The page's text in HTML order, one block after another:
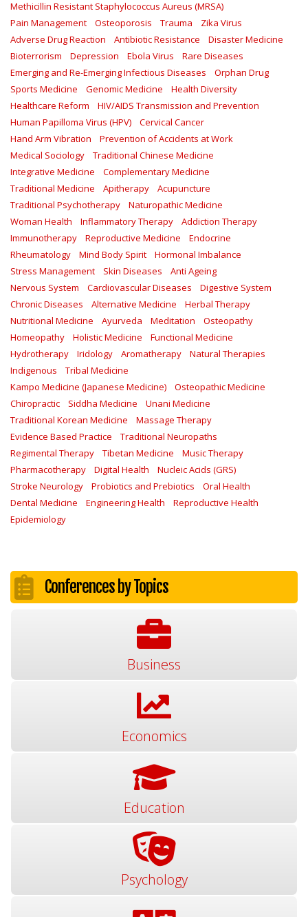
Methicillin Resistant Staphylococcus Aureus (MRSA)
Pain Management
Osteoporosis Trauma
Zika Virus
Adverse Drug Reaction
Antibiotic Resistance
Disaster Medicine
Bioterrorism
Depression Ebola Virus
Rare Diseases
Emerging and Re-Emerging Infectious Diseases
Orphan Drug
Sports Medicine
Genomic Medicine
Health Diversity
Healthcare Reform
HIV/AIDS Transmission and Prevention
Human Papilloma Virus (HPV)
Cervical Cancer
Hand Arm Vibration
Prevention of Accidents at Work
Medical Sociology
Traditional Chinese Medicine
Integrative Medicine
Complementary Medicine
Traditional Medicine
Apitherapy
Acupuncture
Traditional Psychotherapy
Naturopathic Medicine
Woman Health
Inflammatory Therapy
Addiction Therapy
Immunotherapy
Reproductive Medicine
Endocrine
Rheumatology
Mind Body Spirit
Hormonal Imbalance
Stress Management
Skin Diseases
Anti Ageing
Nervous System
Cardiovascular Diseases
Digestive System
Chronic Diseases
Alternative Medicine
Herbal Therapy
Nutritional Medicine
Ayurveda Meditation
Osteopathy
Homeopathy
Holistic Medicine
Functional Medicine
Hydrotherapy
Iridology Aromatherapy
Natural Therapies
Indigenous
Tribal Medicine
Kampo Medicine (Japanese Medicine)
Osteopathic Medicine
Chiropractic
Siddha Medicine
Unani Medicine
Traditional Korean Medicine
Massage Therapy
Evidence Based Practice
Traditional Neuropaths
Regimental Therapy
Tibetan Medicine
Music Therapy
Pharmacotherapy
Digital Health
Nucleic Acids (GRS)
Stroke Neurology
Probiotics and Prebiotics
Oral Health
Dental Medicine
Engineering Health
Reproductive Health
Epidemiology
Conferences by Topics
Business
Economics
Education
Psychology